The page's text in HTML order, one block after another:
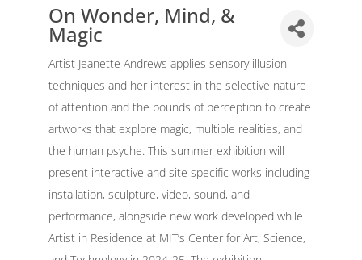
On Wonder, Mind, &
Magic
Artist Jeanette Andrews applies sensory illusion
techniques and her interest in the selective nature
of attention and the bounds of perception to create
artworks that explore magic, multiple realities, and
the human psyche. This summer exhibition will
present interactive and site specific works including
installation, sculpture, video, sound, and
performance, alongside new work developed while
Artist in Residence at MIT’s Center for Art, Science,